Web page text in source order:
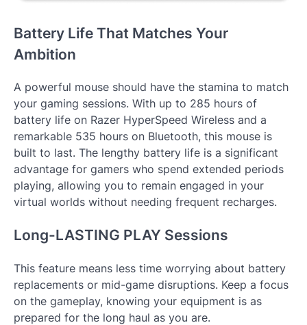
Battery Life That Matches Your
Ambition
A powerful mouse should have the stamina to match
your gaming sessions. With up to 285 hours of
battery life on Razer HyperSpeed Wireless and a
remarkable 535 hours on Bluetooth, this mouse is
built to last. The lengthy battery life is a significant
advantage for gamers who spend extended periods
playing, allowing you to remain engaged in your
virtual worlds without needing frequent recharges.
Long-LASTING PLAY Sessions
This feature means less time worrying about battery
replacements or mid-game disruptions. Keep a focus
on the gameplay, knowing your equipment is as
prepared for the long haul as you are.